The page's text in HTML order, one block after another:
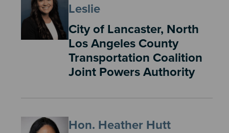
Leslie
City of Lancaster, North
Los Angeles County
Transportation Coalition
Joint Powers Authority
Hon. Heather Hutt